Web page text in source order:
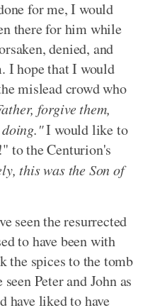
for me, I would
there for him while
denied, and
I hope that I would
mislead crowd who
forgive them,
doing."I would like to
to the Centurion's
this was the Son of
seen the resurrected
to have been with
the spices to the tomb
Peter and John as
have liked to have